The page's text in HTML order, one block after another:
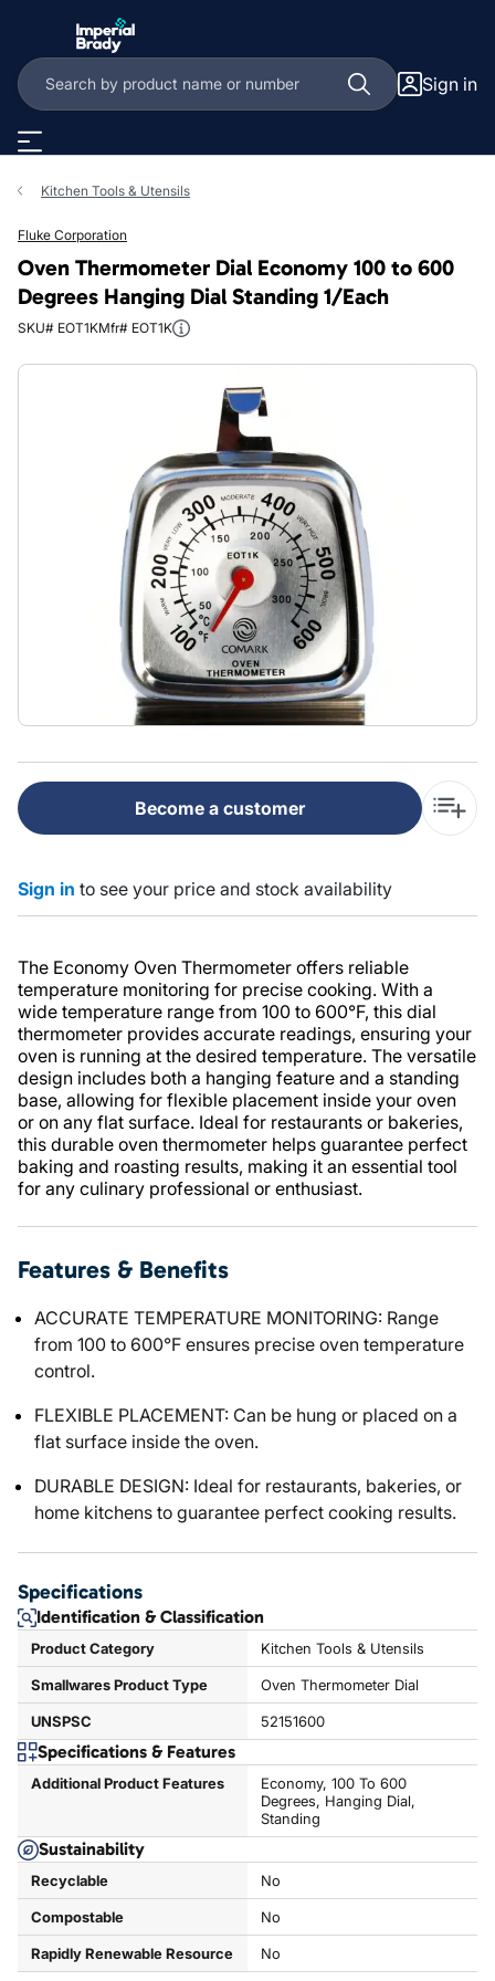
Sign in
Kitchen Tools & Utensils
Fluke Corporation
Oven Thermometer Dial Economy 100 to 600
Degrees Hanging Dial Standing 1/Each
SKU# EOT1KMfr# EOT1K
Become a customer
Sign in to see your price and stock availability
The Economy Oven Thermometer offers reliable
temperature monitoring for precise cooking. With a
wide temperature range from 100 to 600°F, this dial
thermometer provides accurate readings, ensuring your
oven is running at the desired temperature. The versatile
design includes both a hanging feature and a standing
base, allowing for flexible placement inside your oven
or on any flat surface. Ideal for restaurants or bakeries,
this durable oven thermometer helps guarantee perfect
baking and roasting results, making it an essential tool
for any culinary professional or enthusiast.
Features & Benefits
ACCURATE TEMPERATURE MONITORING: Range
from 100 to 600°F ensures precise oven temperature
control.
FLEXIBLE PLACEMENT: Can be hung or placed on a
flat surface inside the oven.
DURABLE DESIGN: Ideal for restaurants, bakeries, or
home kitchens to guarantee perfect cooking results.
Specifications
Identification & Classification
Product Category Kitchen Tools & Utensils
Smallwares Product Type Oven Thermometer Dial
UNSPSC 52151600
Specifications & Features
Additional Product Features
Economy, 100 To 600
Degrees, Hanging Dial,
Standing
Sustainability
Recyclable No
Compostable No
Rapidly Renewable Resource No